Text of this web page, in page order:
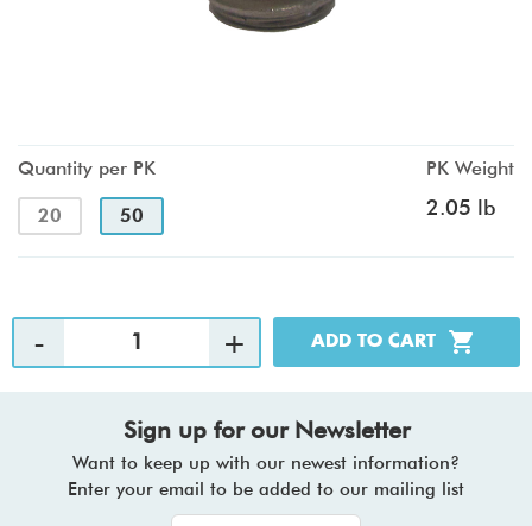
Quantity per PK
20 50
PK Weight
2.05 lb
Sign up for our Newsletter
Want to keep up with our newest information?
Enter your email to be added to our mailing list